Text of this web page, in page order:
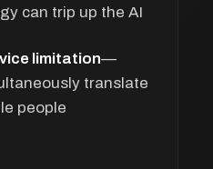
can trip up the AI
limitation—
translate
people